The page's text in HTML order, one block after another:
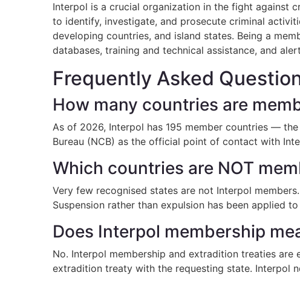
Interpol is a crucial organization in the fight against
to identify, investigate, and prosecute criminal
developing countries, and island states. Being a
databases, training and technical assistance, and
Frequently Asked
How many countries are
As of 2026, Interpol has 195 member countries —
Bureau (NCB) as the official point of contact with
Which countries are NOT
Very few recognised states are not Interpol
Suspension rather than expulsion has been applied
Does Interpol membership
No. Interpol membership and extradition treaties
extradition treaty with the requesting state. Interpol